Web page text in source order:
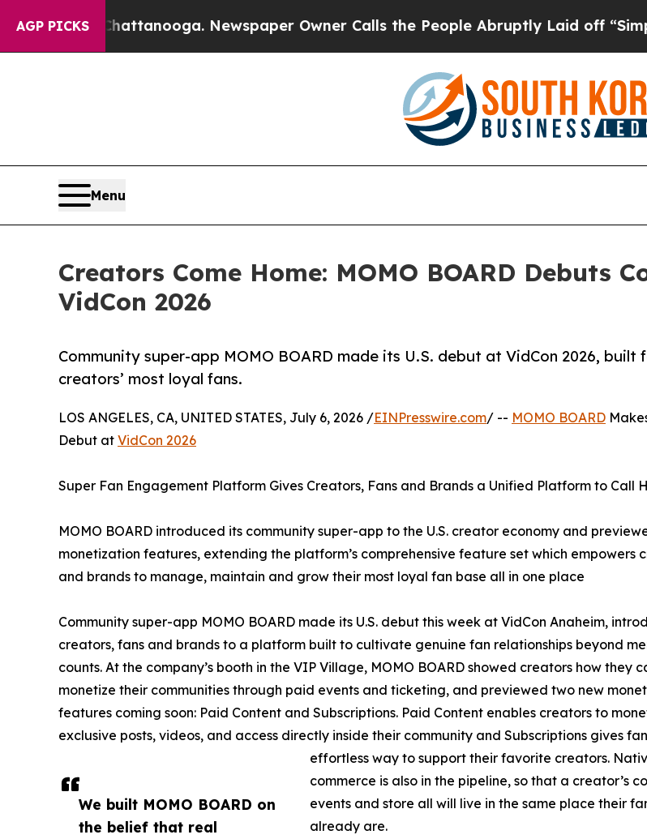
AGP PICKS
in Chattanooga. Newspaper Owner Calls the People Abruptly Laid off “Simply a
Menu
Creators Come Home: MOMO BOARD Debuts
VidCon 2026
Community super-app MOMO BOARD made its U.S. debut at VidCon 2026, built
creators’ most loyal fans.
We built MOMO BOARD on
the belief that real
LOS ANGELES, CA, UNITED STATES, July 6, 2026 /EINPresswire.com/ -- MOMO BOARD
Debut at VidCon 2026
Super Fan Engagement Platform Gives Creators, Fans and Brands a Unified Platform to Call
MOMO BOARD introduced its community super-app to the U.S. creator economy and
monetization features, extending the platform’s comprehensive feature set which empowers
and brands to manage, maintain and grow their most loyal fan base all in one place
Community super-app MOMO BOARD made its U.S. debut this week at VidCon Anaheim,
creators, fans and brands to a platform built to cultivate genuine fan relationships beyond
counts. At the company’s booth in the VIP Village, MOMO BOARD showed creators how they
monetize their communities through paid events and ticketing, and previewed two new
features coming soon: Paid Content and Subscriptions. Paid Content enables creators to
exclusive posts, videos, and access directly inside their community and Subscriptions gives
effortless way to support their favorite creators.
commerce is also in the pipeline, so that a creator’s
events and store all will live in the same place their
already are.